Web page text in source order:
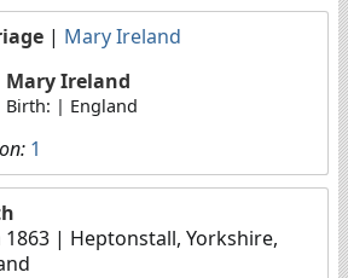
| Mary Ireland
Mary Ireland
Birth: | England
1
1863 | Heptonstall, Yorkshire,